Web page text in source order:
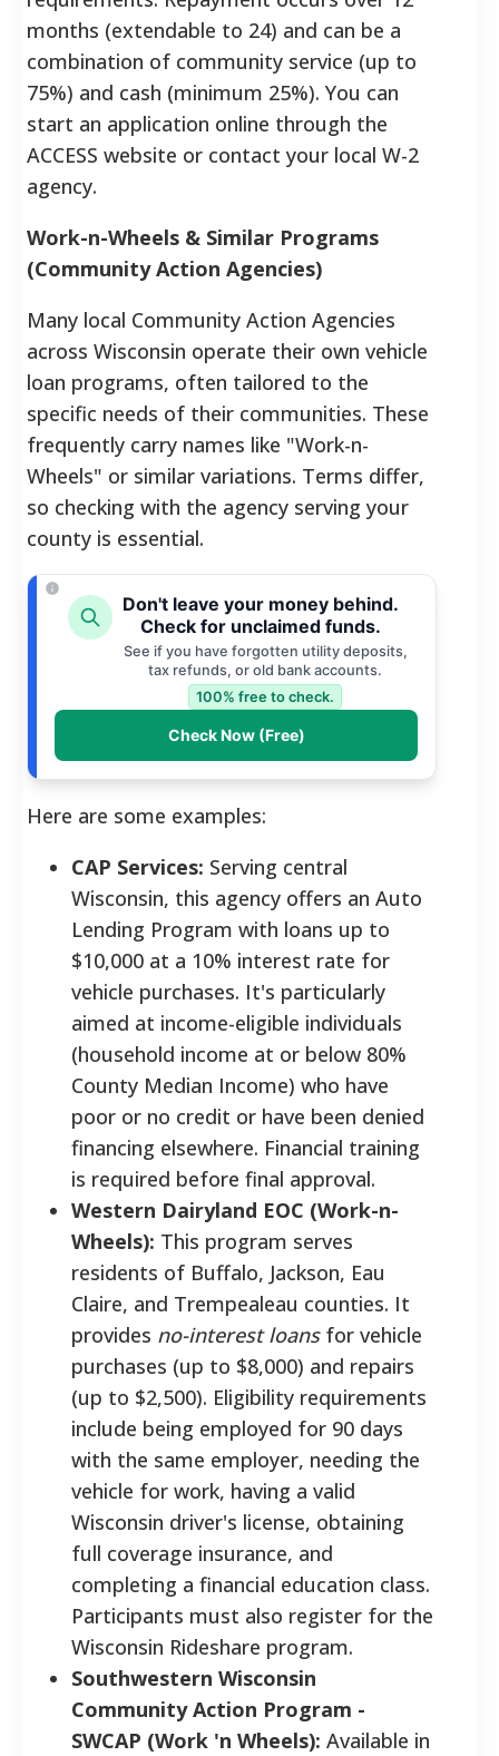
months (extendable to 24) and can be a
combination of community service (up to
75%) and cash (minimum 25%). You can
start an application online through the
ACCESS website or contact your local W-2
agency.
Work-n-Wheels & Similar Programs
(Community Action Agencies)
Many local Community Action Agencies
across Wisconsin operate their own vehicle
loan programs, often tailored to the
specific needs of their communities. These
frequently carry names like "Work-n-
Wheels" or similar variations. Terms differ,
so checking with the agency serving your
county is essential.
Don't leave your money behind.
Check for unclaimed funds.
See if you have forgotten utility deposits,
tax refunds, or old bank accounts.
100% free to check.
Check Now (Free)
Here are some examples:
CAP Services: Serving central
Wisconsin, this agency offers an Auto
Lending Program with loans up to
$10,000 at a 10% interest rate for
vehicle purchases. It's particularly
aimed at income-eligible individuals
(household income at or below 80%
County Median Income) who have
poor or no credit or have been denied
financing elsewhere. Financial training
is required before final approval.
Western Dairyland EOC (Work-n-
Wheels): This program serves
residents of Buffalo, Jackson, Eau
Claire, and Trempealeau counties. It
provides no-interest loansfor vehicle
purchases (up to $8,000) and repairs
(up to $2,500). Eligibility requirements
include being employed for 90 days
with the same employer, needing the
vehicle for work, having a valid
Wisconsin driver's license, obtaining
full coverage insurance, and
completing a financial education class.
Participants must also register for the
Wisconsin Rideshare program.
Southwestern Wisconsin
Community Action Program -
SWCAP (Work 'n Wheels): Available in